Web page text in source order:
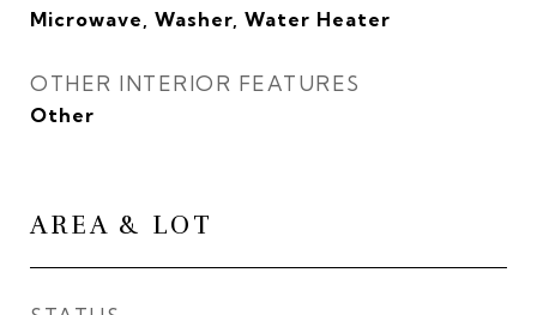
Microwave, Washer, Water Heater
OTHER INTERIOR FEATURES
Other
AREA & LOT